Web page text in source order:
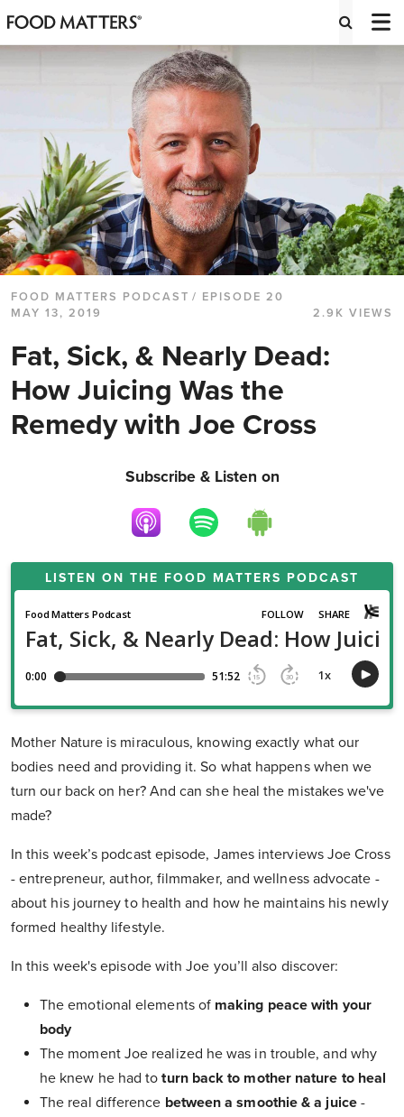
FOOD MATTERS PODCAST / EPISODE 20
MAY 13, 2019
2.9K VIEWS
Fat, Sick, & Nearly Dead:
How Juicing Was the
Remedy with Joe Cross
Subscribe & Listen on
LISTEN ON THE FOOD MATTERS PODCAST
Mother Nature is miraculous, knowing exactly what our
bodies need and providing it. So what happens when we
turn our back on her? And can she heal the mistakes we've
made?
In this week’s podcast episode, James interviews Joe Cross
- entrepreneur, author, filmmaker, and wellness advocate -
about his journey to health and how he maintains his newly
formed healthy lifestyle.
In this week's episode with Joe you’ll also discover:
The emotional elements of making peace with your
body
The moment Joe realized he was in trouble, and why
he knew he had toturn back to mother nature to heal
The real difference between a smoothie & a juice-